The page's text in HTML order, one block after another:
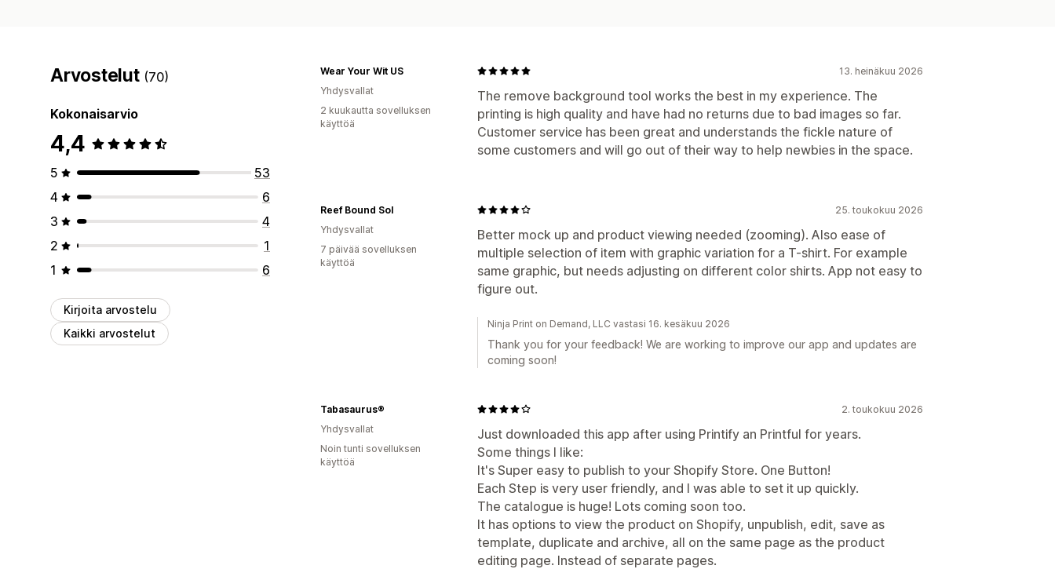
Arvostelut (70)
Kokonaisarvio
4,4
5
53
4
6
3
4
2
1
1
6
Kirjoita arvostelu
Kaikki arvostelut
13. heinäkuu 2026
The remove background tool works the best in my experience. The
printing is high quality and have had no returns due to bad images so far.
Customer service has been great and understands the fickle nature of
some customers and will go out of their way to help newbies in the space.
Wear Your Wit US
Yhdysvallat
2 kuukautta sovelluksen
käyttöä
25. toukokuu 2026
Better mock up and product viewing needed (zooming). Also ease of
multiple selection of item with graphic variation for a T-shirt. For example
same graphic, but needs adjusting on different color shirts. App not easy to
figure out.
Reef Bound Sol
Yhdysvallat
7 päivää sovelluksen
käyttöä
Ninja Print on Demand, LLC vastasi 16. kesäkuu 2026
Thank you for your feedback! We are working to improve our app and updates are
coming soon!
2. toukokuu 2026
Just downloaded this app after using Printify an Printful for years.
Some things I like:
It's Super easy to publish to your Shopify Store. One Button!
Each Step is very user friendly, and I was able to set it up quickly.
The catalogue is huge! Lots coming soon too.
It has options to view the product on Shopify, unpublish, edit, save as
template, duplicate and archive, all on the same page as the product
editing page. Instead of separate pages.
Tabasaurus®
Yhdysvallat
Noin tunti sovelluksen
käyttöä